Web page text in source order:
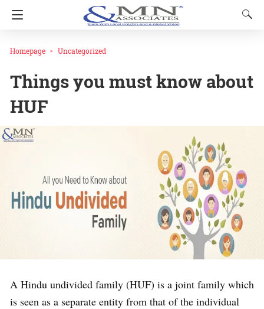
Homepage Uncategorized
Things you must know about
HUF
A Hindu undivided family (HUF) is a joint family which
is seen as a separate entity from that of the individual